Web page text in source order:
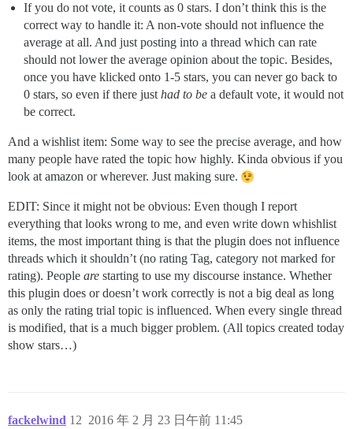
If you do not vote, it counts as 0 stars. I don’t think this is the
correct way to handle it: A non-vote should not influence the
average at all. And just posting into a thread which can rate
should not lower the average opinion about the topic. Besides,
once you have klicked onto 1-5 stars, you can never go back to
0 stars, so even if there justhad to be a default vote, it would not
be correct.
And a wishlist item: Some way to see the precise average, and how
many people have rated the topic how highly. Kinda obvious if you
look at amazon or wherever. Just making sure.
EDIT: Since it might not be obvious: Even though I report
everything that looks wrong to me, and even write down whishlist
items, the most important thing is that the plugin does not influence
threads which it shouldn’t (no rating Tag, category not marked for
rating). People are starting to use my discourse instance. Whether
this plugin does or doesn’t work correctly is not a big deal as long
as only the rating trial topic is influenced. When every single thread
is modified, that is a much bigger problem. (All topics created today
show stars…)
fackelwind 2016 年 2 月 23 日午前 11:45
12